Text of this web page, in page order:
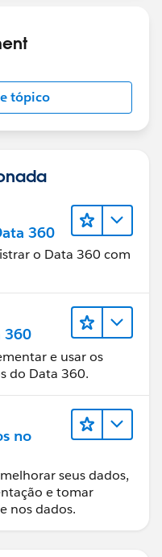
tópico
360
o Data 360 com
360
e usar os
do Data 360.
no
seus dados,
e tomar
nos dados.